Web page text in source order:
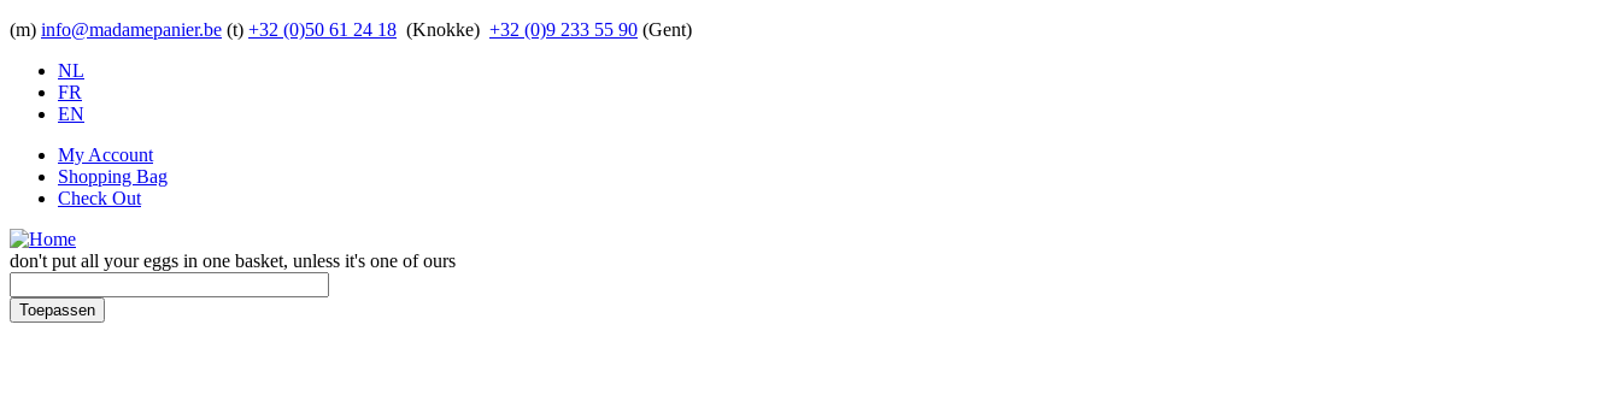
Skip to main content
(m) info@madamepanier.be (t) +32 (0)50 61 24 18 (Knokke) +32 (0)9 233 55 90 (Gent)
NL
FR
EN
My Account
Shopping Bag
Check Out
don't put all your eggs in one basket, unless it's one of ours
Toepassen